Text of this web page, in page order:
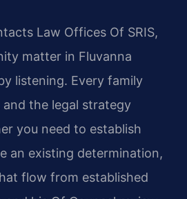
Law Offices Of SRIS,
matter in Fluvanna
listening. Every family
and the legal strategy
you need to establish
an existing determination,
flow from established